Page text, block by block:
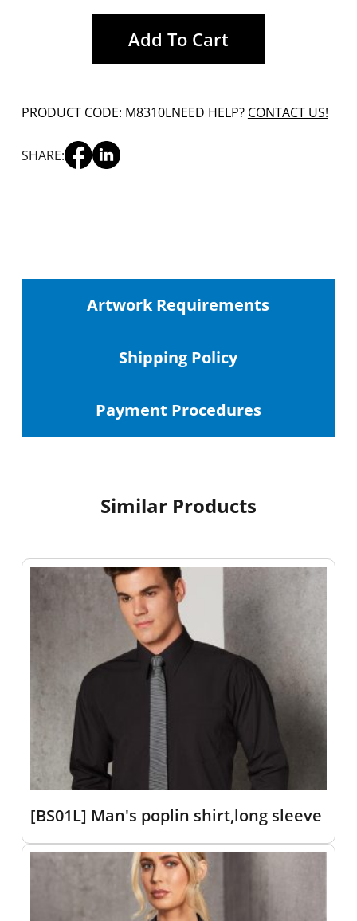
Add To Cart
PRODUCT CODE: M8310LNEED HELP? CONTACT US!
SHARE:
Artwork Requirements
Shipping Policy
Payment Procedures
Similar Products
[BS01L] Man's poplin shirt,long sleeve